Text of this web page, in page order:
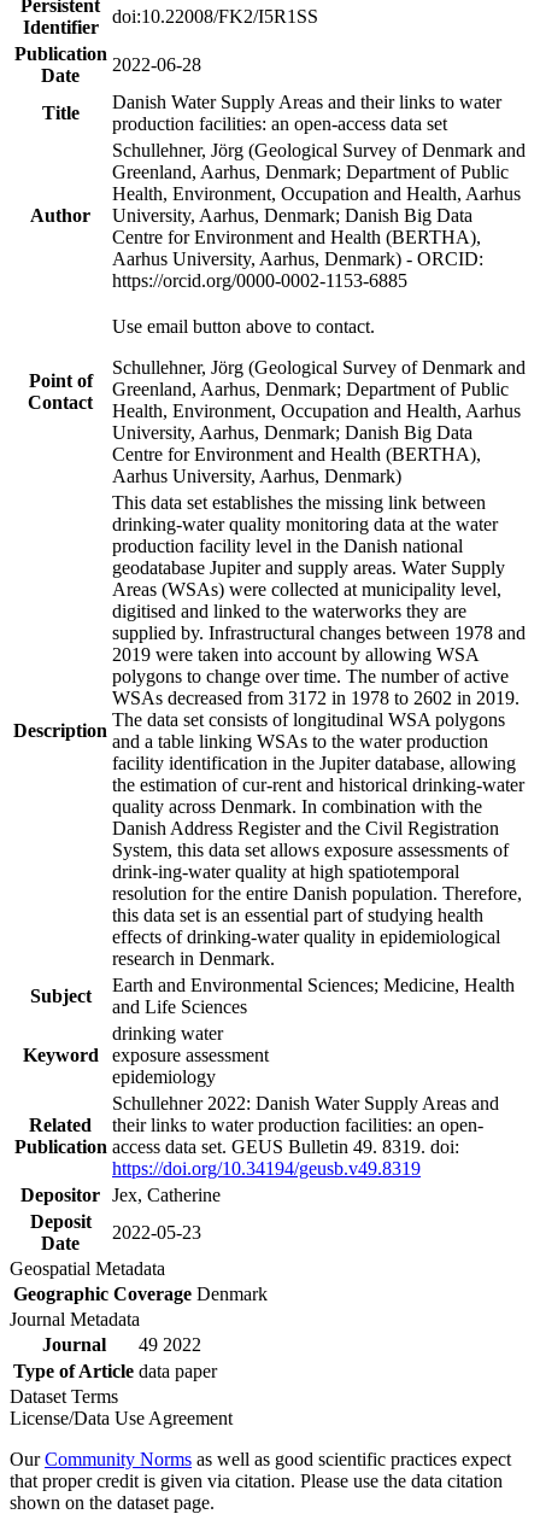
Persistent
Identifier
doi:10.22008/FK2/I5R1SS
Publication
Date
2022-06-28
Title
Danish Water Supply Areas and their links to water
production facilities: an open-access data set
Author
Schullehner, Jörg (Geological Survey of Denmark and
Greenland, Aarhus, Denmark; Department of Public
Health, Environment, Occupation and Health, Aarhus
University, Aarhus, Denmark; Danish Big Data
Centre for Environment and Health (BERTHA),
Aarhus University, Aarhus, Denmark) - ORCID:
https://orcid.org/0000-0002-1153-6885
Point of
Contact
Use email button above to contact.
Schullehner, Jörg (Geological Survey of Denmark and
Greenland, Aarhus, Denmark; Department of Public
Health, Environment, Occupation and Health, Aarhus
University, Aarhus, Denmark; Danish Big Data
Centre for Environment and Health (BERTHA),
Aarhus University, Aarhus, Denmark)
Description
This data set establishes the missing link between
drinking-water quality monitoring data at the water
production facility level in the Danish national
geodatabase Jupiter and supply areas. Water Supply
Areas (WSAs) were collected at municipality level,
digitised and linked to the waterworks they are
supplied by. Infrastructural changes between 1978 and
2019 were taken into account by allowing WSA
polygons to change over time. The number of active
WSAs decreased from 3172 in 1978 to 2602 in 2019.
The data set consists of longitudinal WSA polygons
and a table linking WSAs to the water production
facility identification in the Jupiter database, allowing
the estimation of cur-rent and historical drinking-water
quality across Denmark. In combination with the
Danish Address Register and the Civil Registration
System, this data set allows exposure assessments of
drink-ing-water quality at high spatiotemporal
resolution for the entire Danish population. Therefore,
this data set is an essential part of studying health
effects of drinking-water quality in epidemiological
research in Denmark.
Subject
Earth and Environmental Sciences; Medicine, Health
and Life Sciences
Keyword
drinking water
exposure assessment
epidemiology
Related
Publication
Schullehner 2022: Danish Water Supply Areas and
their links to water production facilities: an open-
access data set. GEUS Bulletin 49. 8319. doi:
https://doi.org/10.34194/geusb.v49.8319
Depositor Jex, Catherine
Deposit
Date
2022-05-23
Geospatial Metadata
Geographic Coverage Denmark
Journal Metadata
Journal
49 2022
Type of Article data paper
Dataset Terms
License/Data Use Agreement
OurCommunity Norms as well as good scientific practices expect
that proper credit is given via citation. Please use the data citation
shown on the dataset page.